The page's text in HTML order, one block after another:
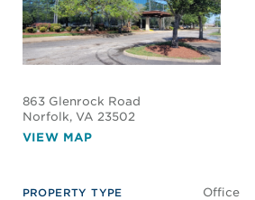
863 Glenrock Road
Norfolk, VA 23502
VIEW MAP
PROPERTY TYPE Office